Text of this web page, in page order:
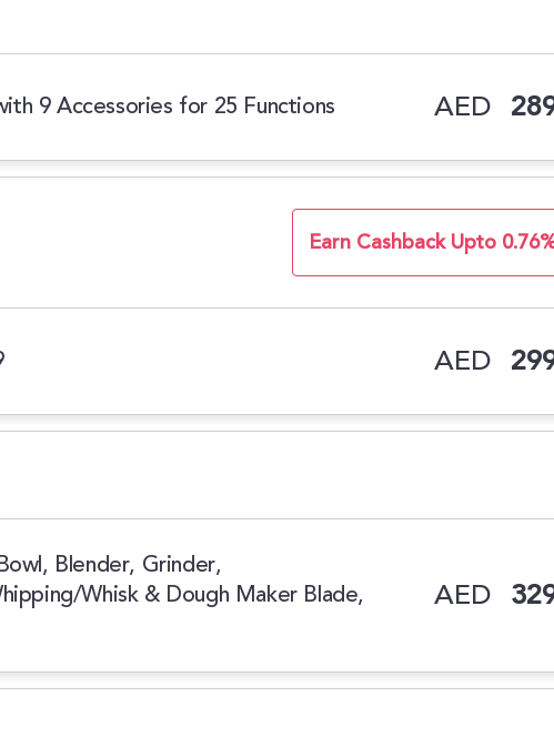
9 Accessories for 25 Functions AED
Earn Cashback Upto
AED
Blender, Grinder,
Whisk & Dough Maker Blade,
AED